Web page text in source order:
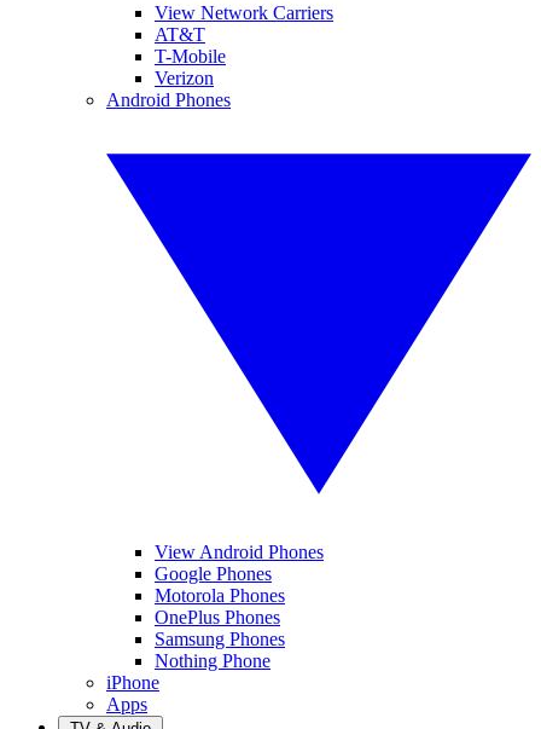
View Network Carriers
AT&T
T-Mobile
Verizon
Android Phones
View Android Phones
Google Phones
Motorola Phones
OnePlus Phones
Samsung Phones
Nothing Phone
iPhone
Apps